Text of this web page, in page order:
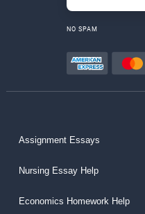
NO SPAM
Assignment Essays
Nursing Essay Help
Economics Homework Help